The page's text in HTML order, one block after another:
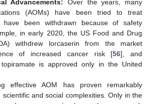
Advancements: Over the years, many
(AOMs) have been tried to treat
have been withdrawn because of safety
in early 2020, the US Food and Drug
withdrew lorcaserin from the market
of increased cancer risk [56], and
is approved only in the United
effective AOM has proven remarkably
and social complexities. Only in the